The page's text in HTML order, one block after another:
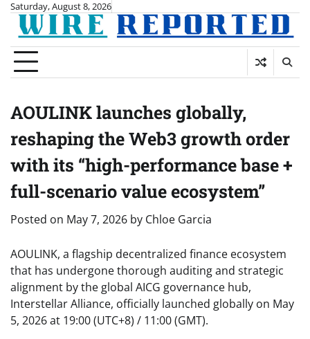
Skip
content
Saturday, August 8, 2026
AOULINK launches globally,
reshaping the Web3 growth order
with its “high-performance base +
full-scenario value ecosystem”
Posted on May 7, 2026 by Chloe Garcia
AOULINK, a flagship decentralized finance ecosystem
that has undergone thorough auditing and strategic
alignment by the global AICG governance hub,
Interstellar Alliance, officially launched globally on May
5, 2026 at 19:00 (UTC+8) / 11:00 (GMT).